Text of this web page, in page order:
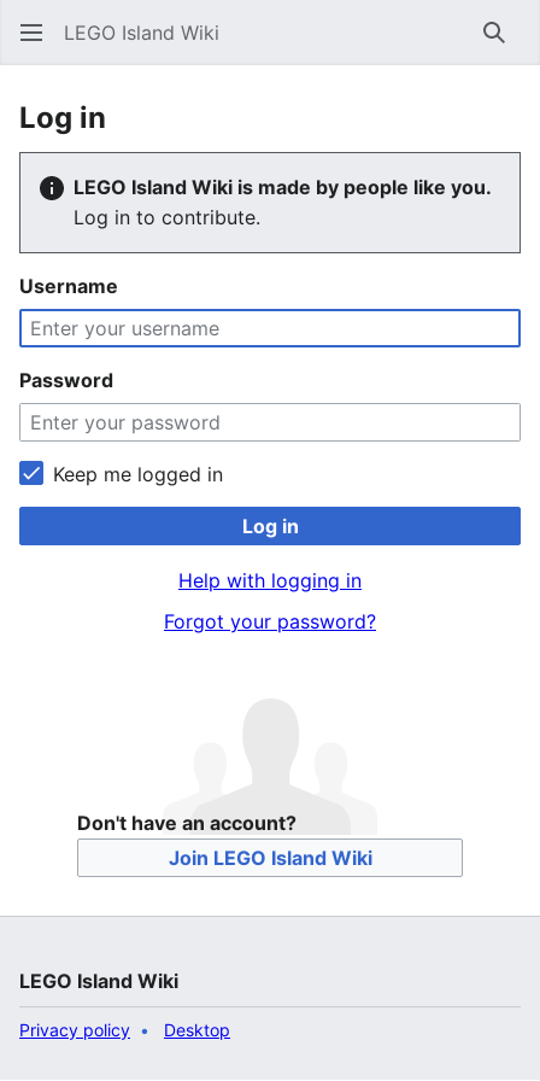
LEGO Island Wiki
Log in
LEGO Island Wiki is made by people like you.
Log in to contribute.
Username
Password
Keep me logged in
Log in
Help with logging in
Forgot your password?
Don't have an account?
Join LEGO Island Wiki
LEGO Island Wiki
Privacy policy Desktop